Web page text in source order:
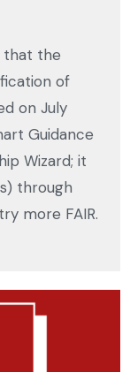
that the
of
on July
Guidance
Wizard; it
through
more FAIR.